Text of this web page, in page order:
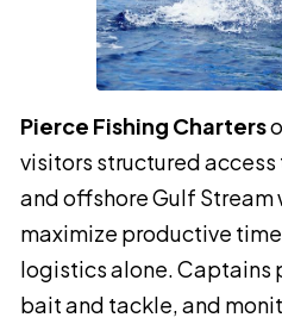
Pierce Fishing Charters
visitors structured access
and offshore Gulf
maximize productive
logistics alone. Captains
bait and tackle, and